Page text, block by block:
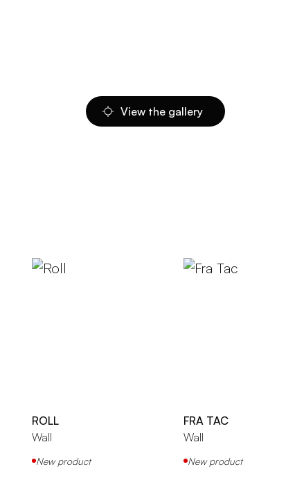
View the gallery
ROLL
Wall
New product
FRA TAC
Wall
New product